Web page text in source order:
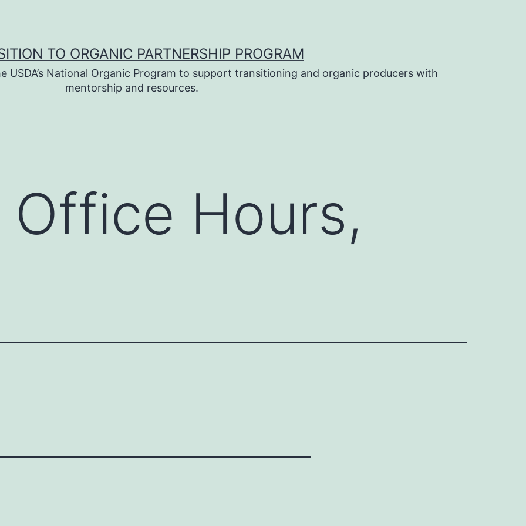
TO ORGANIC PARTNERSHIP PROGRAM
USDA’s National Organic Program to support transitioning and organic producers with
mentorship and resources.
Hours,